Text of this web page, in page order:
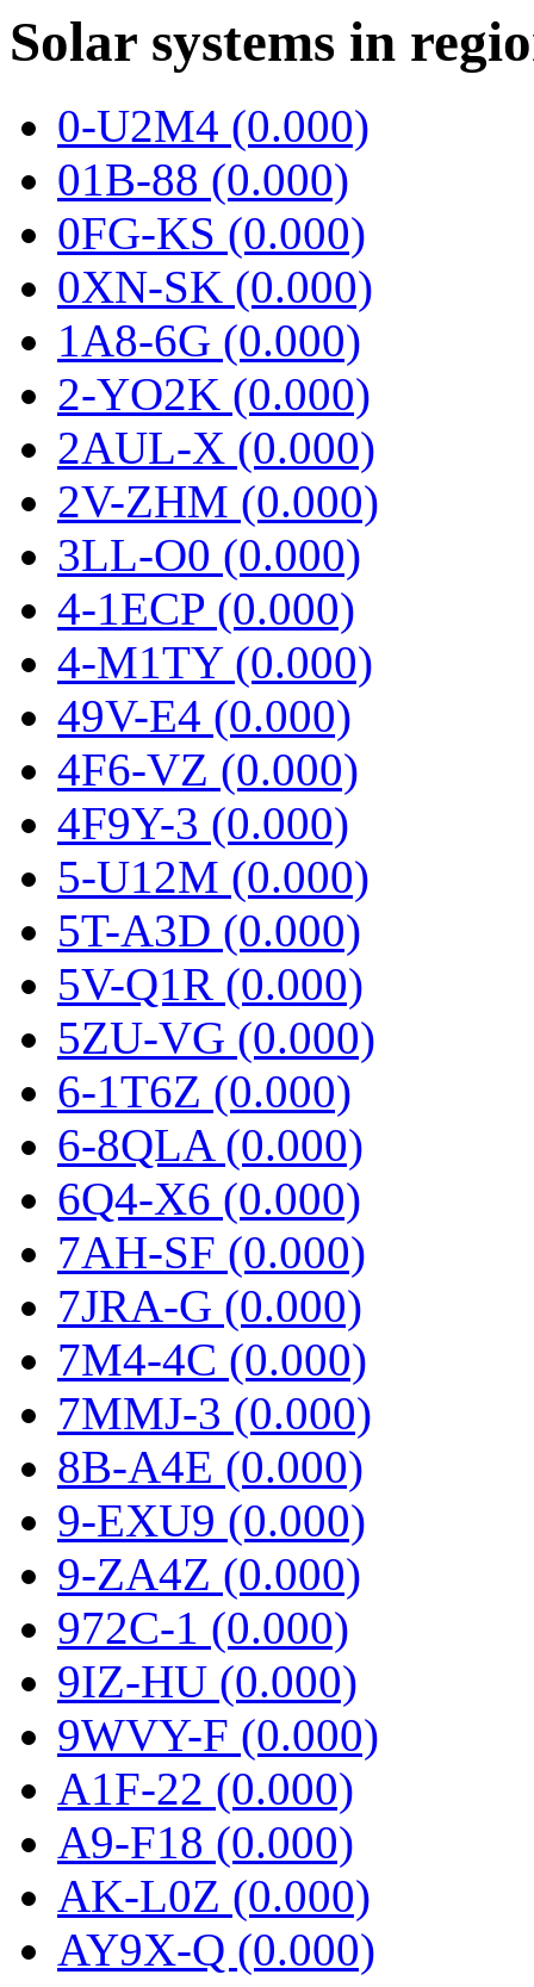
Solar systems in
0-U2M4 (0.000)
01B-88 (0.000)
0FG-KS (0.000)
0XN-SK (0.000)
1A8-6G (0.000)
2-YO2K (0.000)
2AUL-X (0.000)
2V-ZHM (0.000)
3LL-O0 (0.000)
4-1ECP (0.000)
4-M1TY (0.000)
49V-E4 (0.000)
4F6-VZ (0.000)
4F9Y-3 (0.000)
5-U12M (0.000)
5T-A3D (0.000)
5V-Q1R (0.000)
5ZU-VG (0.000)
6-1T6Z (0.000)
6-8QLA (0.000)
6Q4-X6 (0.000)
7AH-SF (0.000)
7JRA-G (0.000)
7M4-4C (0.000)
7MMJ-3 (0.000)
8B-A4E (0.000)
9-EXU9 (0.000)
9-ZA4Z (0.000)
972C-1 (0.000)
9IZ-HU (0.000)
9WVY-F (0.000)
A1F-22 (0.000)
A9-F18 (0.000)
AK-L0Z (0.000)
AY9X-Q (0.000)